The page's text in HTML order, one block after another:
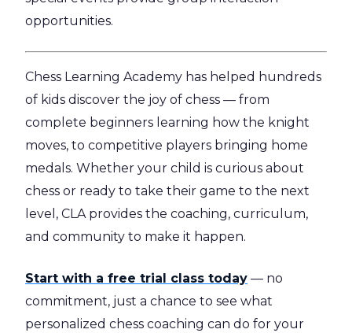
opportunities.
Chess Learning Academy has helped hundreds
of kids discover the joy of chess — from
complete beginners learning how the knight
moves, to competitive players bringing home
medals. Whether your child is curious about
chess or ready to take their game to the next
level, CLA provides the coaching, curriculum,
and community to make it happen.
Start with a free trial class today — no
commitment, just a chance to see what
personalized chess coaching can do for your